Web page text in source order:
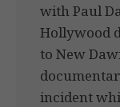
with Paul
Hollywood
to New
incident